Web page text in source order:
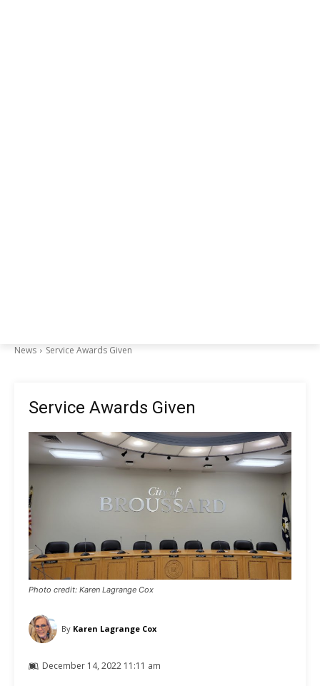
News Service Awards Given
Service Awards Given
Photo credit: Karen Lagrange Cox
By Karen Lagrange Cox
December 14, 2022 11:11 am